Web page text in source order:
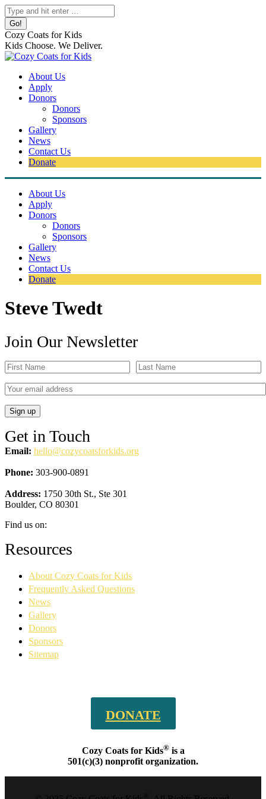
Skip
to
content
Search:
Cozy Coats for Kids
Kids Choose. We Deliver.
About Us
Apply
Donors
Donors
Sponsors
Gallery
News
Contact Us
Donate
About Us
Apply
Donors
Donors
Sponsors
Gallery
News
Contact Us
Donate
Steve Twedt
Join Our Newsletter
Get in Touch
Email: hello@cozycoatsforkids.org
Phone: 303-900-0891
Address: 1750 30th St., Ste 301
Boulder, CO 80301
Find us on:
Facebook
page
new
window
YouTube
page
new
window
Linkedin
page
new
window
Instagram
page
new
window
Resources
About Cozy Coats for Kids
Frequently Asked Questions
News
Gallery
Donors
Sponsors
Sitemap
DONATE
Cozy Coats for Kids®is a
501(c)(3) nonprofit organization.
®